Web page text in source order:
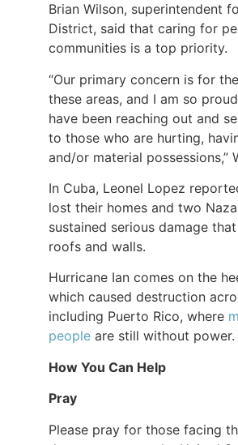
Brian Wilson, superintendent
District, said that caring for
communities is a top priority.
“Our primary concern is for
these areas, and I am so
have been reaching out and
to those who are hurting,
and/or material possessions,”
In Cuba, Leonel Lopez
lost their homes and two
sustained serious damage
roofs and walls.
Hurricane Ian comes on the
which caused destruction
including Puerto Rico, where
people are still without power.
How You Can Help
Pray
Please pray for those facing